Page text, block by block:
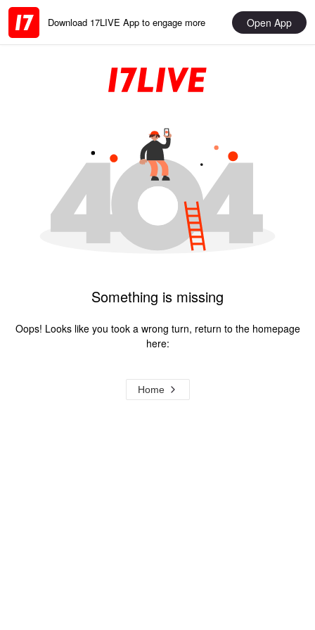
Download 17LIVE App to engage more Open App
Something is missing
Oops! Looks like you took a wrong turn, return to the homepage
here:
Home